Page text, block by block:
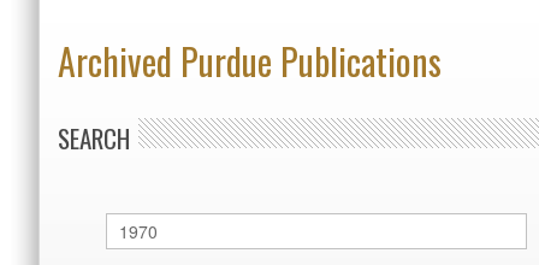
Archived Purdue Publications
SEARCH